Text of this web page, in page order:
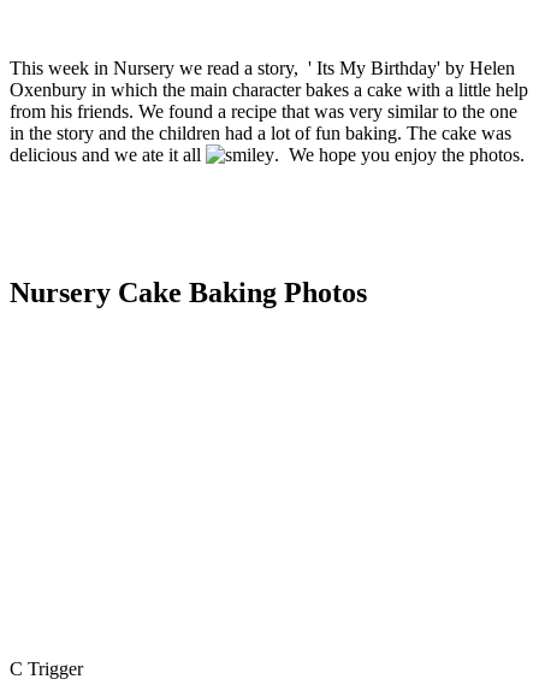
This week in Nursery we read a story, ' Its My Birthday' by Helen
Oxenbury in which the main character bakes a cake with a little help
from his friends. We found a recipe that was very similar to the one
in the story and the children had a lot of fun baking. The cake was
delicious and we ate it all
. We hope you enjoy the photos.
Nursery Cake Baking Photos
C Trigger